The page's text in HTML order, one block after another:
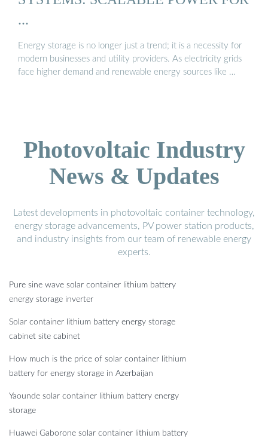
...
Energy storage is no longer just a trend; it is a necessity for
modern businesses and utility providers. As electricity grids
face higher demand and renewable energy sources like …
Photovoltaic Industry
News & Updates
Latest developments in photovoltaic container technology,
energy storage advancements, PV power station products,
and industry insights from our team of renewable energy
experts.
Pure sine wave solar container lithium battery
energy storage inverter
Solar container lithium battery energy storage
cabinet site cabinet
How much is the price of solar container lithium
battery for energy storage in Azerbaijan
Yaounde solar container lithium battery energy
storage
Huawei Gaborone solar container lithium battery